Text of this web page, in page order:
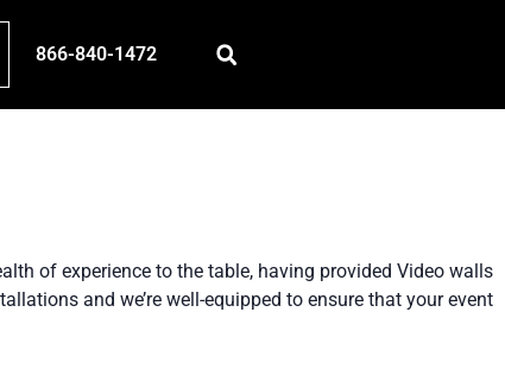
866-840-1472
of experience to the table, having provided Video walls
and we’re well-equipped to ensure that your event